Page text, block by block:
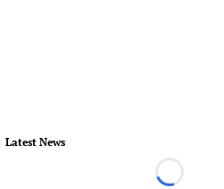
Latest News
Loading...